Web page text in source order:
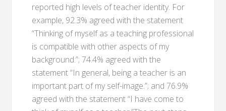
reported high levels of teacher identity. For
example, 92.3% agreed with the statement
“Thinking of myself as a teaching professional
is compatible with other aspects of my
background.”; 74.4% agreed with the
statement “In general, being a teacher is an
important part of my self-image.”; and 76.9%
agreed with the statement “I have come to